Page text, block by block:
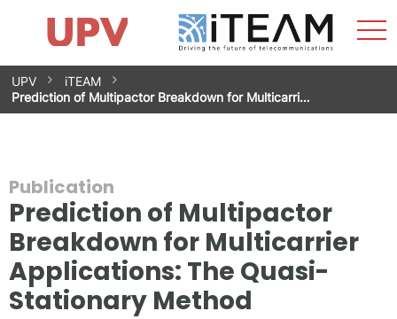
Skip
to
content
Research Impact
Research Groups
Facilities
Spin-offs
Contact
Internships
News
Equality Unit
UPV
iTEAM
Prediction of Multipactor Breakdown for Multicarri…
Publication
Prediction of Multipactor
Breakdown for Multicarrier
Applications: The Quasi-
Stationary Method